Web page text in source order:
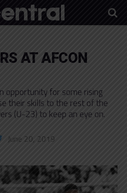
AT AFCON
opportunity for some rising
their skills to the rest of the
(U-23) to keep an eye on.
June 20, 2019